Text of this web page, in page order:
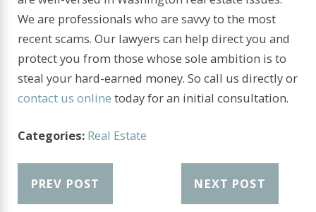
We are professionals who are savvy to the most
recent scams. Our lawyers can help direct you and
protect you from those whose sole ambition is to
steal your hard-earned money. So call us directly or
contact us online today for an initial consultation.
Categories: Real Estate
PREV POST NEXT POST